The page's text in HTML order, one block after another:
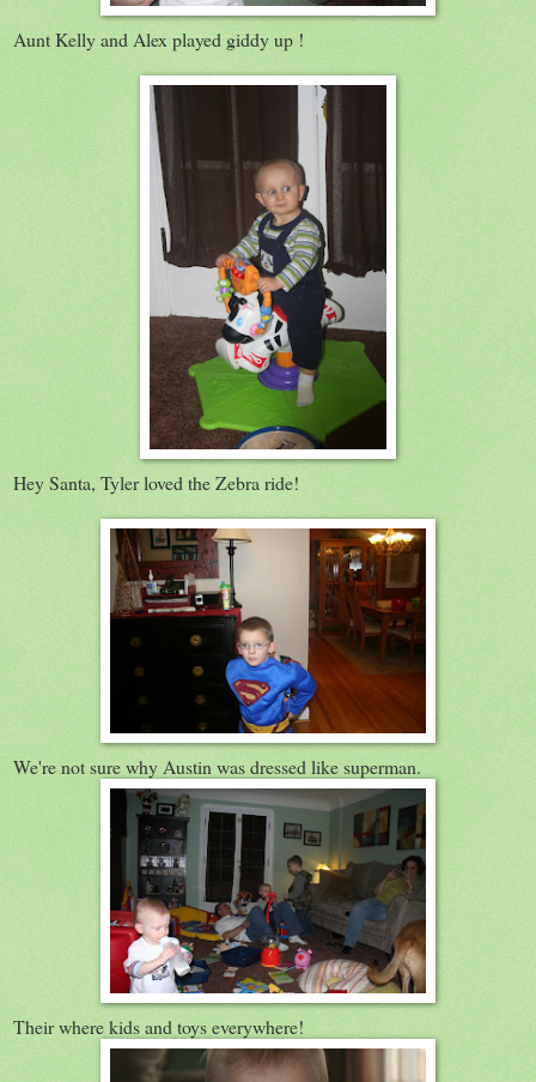
Aunt Kelly and Alex played giddy up !
Hey Santa, Tyler loved the Zebra ride!
We're not sure why Austin was dressed like superman.
Their where kids and toys everywhere!